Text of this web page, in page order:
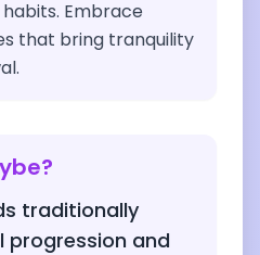
Embrace
that bring tranquility
traditionally
progression and